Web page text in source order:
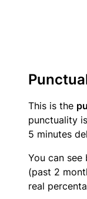
This is the
punctuality
5 minutes
You can
(past 2
real